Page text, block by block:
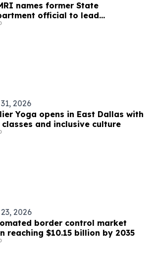
names former State
official to lead
and government
2026
Yoga opens in East Dallas with
and inclusive culture
2026
border control market
reaching $10.15 billion by 2035